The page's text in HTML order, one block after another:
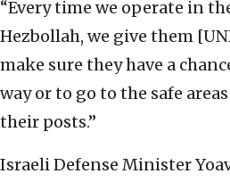
“Every time we operate in
Hezbollah, we give them
make sure they have a
way or to go to the safe
their posts.”
Israeli Defense Minister